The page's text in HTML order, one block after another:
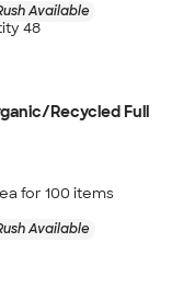
Available
48
Recycled Full
for 100 items
Available